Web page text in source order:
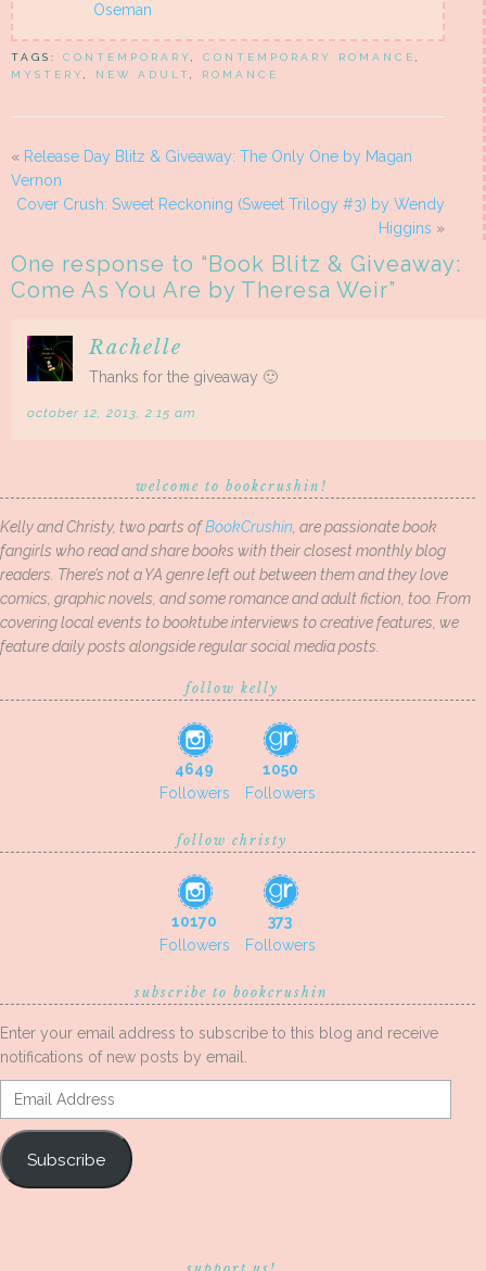
Oseman
TAGS: CONTEMPORARY, CONTEMPORARY ROMANCE ,
MYSTERY, NEW ADULT, ROMANCE
« Release Day Blitz & Giveaway: The Only One by Magan
Vernon
Cover Crush: Sweet Reckoning (Sweet Trilogy #3) by Wendy
Higgins »
One response to “Book Blitz & Giveaway:
Come As You Are by Theresa Weir”
Rachelle
Thanks for the giveaway 🙂
october 12, 2013, 2:15 am
welcome to bookcrushin!
Kelly and Christy, two parts ofBookCrushin, are passionate book
fangirls who read and share books with their closest monthly blog
readers. There’s not a YA genre left out between them and they love
comics, graphic novels, and some romance and adult fiction, too. From
covering local events to booktube interviews to creative features, we
feature daily posts alongside regular social media posts.
follow kelly
4649
Followers
1050
Followers
follow christy
10170
Followers
373
Followers
subscribe to bookcrushin
Enter your email address to subscribe to this blog and receive
notifications of new posts by email.
Email
Address
Subscribe